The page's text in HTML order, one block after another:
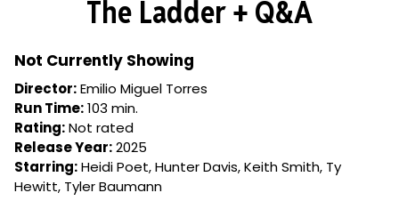
for
Q&A
The Ladder + Q&A
Not Currently Showing
Director:Emilio Miguel Torres
Run Time:103 min.
Rating:Not rated
Release Year:2025
Starring:Heidi Poet, Hunter Davis, Keith Smith, Ty
Hewitt, Tyler Baumann